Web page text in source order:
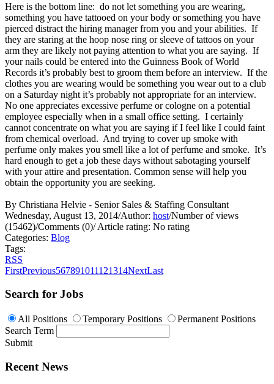
Here is the bottom line: do not let something you are wearing,
something you have tattooed on your body or something you have
pierced distract the hiring manager from you and your abilities. If
they are staring at the hoop nose ring or sleeve of tattoos on your
arm they are likely not paying attention to what you are saying. If
your nails could be entered into the Guinness Book of World
Records it’s probably best to groom them before an interview. If the
clothes you are wearing would be something you wear out to a club
on a Saturday night it’s probably not appropriate for an interview.
No one appreciates excessive perfume or cologne on a potential
employee especially when in a small office setting. I certainly
cannot concentrate on what you are saying if I feel like I could faint
from chemical overload. And trying to cover up smoke with
perfume only makes you smell like a lot of perfume and smoke. It’s
hard enough to get a job these days without sabotaging yourself
with your attire and presentation. Common sense will help you
obtain the opportunity you are seeking.
By Christiana Helvie - Senior Sales & Staffing Consultant
Wednesday, August 13, 2014/Author: host/Number of views
(15462)/Comments (0)/Article rating: No rating
Categories: Blog
Tags:
RSS
FirstPrevious567891011121314NextLast
Search for Jobs
All Positions Temporary Positions
Permanent Positions
Search Term
Submit
Recent News